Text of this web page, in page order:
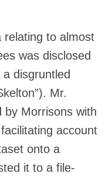
relating to almost
was disclosed
disgruntled
Mr.
by Morrisons with
account
onto a
it to a file-